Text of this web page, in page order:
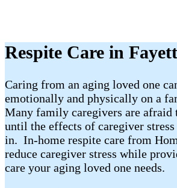
Respite Care in
Caring from an aging loved one
emotionally and physically on a
Many family caregivers are afraid
until the effects of caregiver stress
in. In-home respite care from
reduce caregiver stress while
care your aging loved one needs.